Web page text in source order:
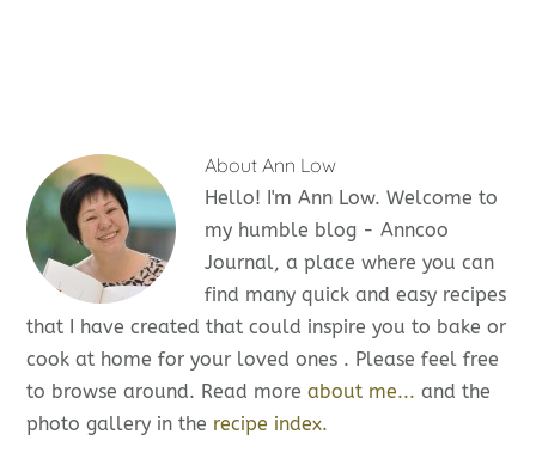
About Ann Low
Hello! I'm Ann Low. Welcome to
my humble blog - Anncoo
Journal, a place where you can
find many quick and easy recipes
that I have created that could inspire you to bake or
cook at home for your loved ones . Please feel free
to browse around. Read moreabout me... and the
photo gallery in the recipe index.